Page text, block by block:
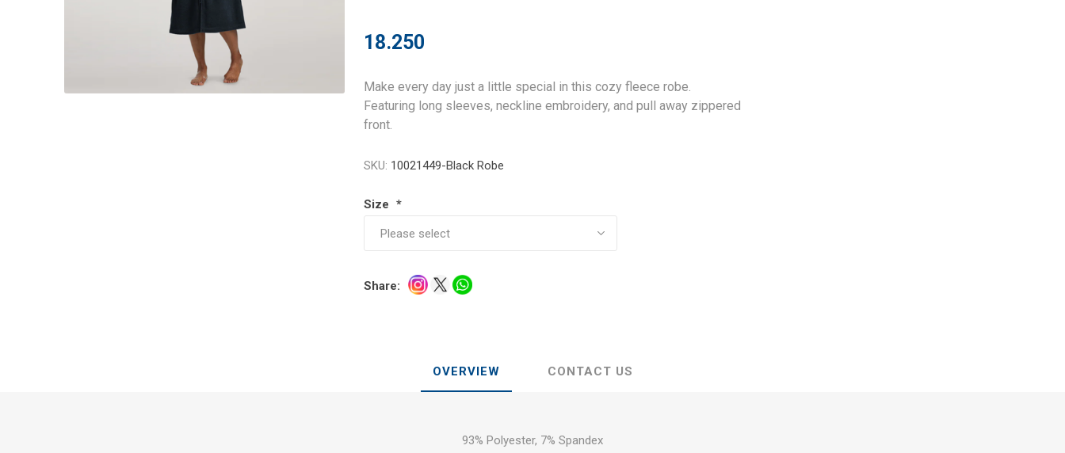
18.250
Make every day just a little special in this cozy fleece robe.
Featuring long sleeves, neckline embroidery, and pull away zippered
front.
SKU: 10021449-Black Robe
Size *
Share:
OVERVIEW CONTACT US
93% Polyester, 7% Spandex